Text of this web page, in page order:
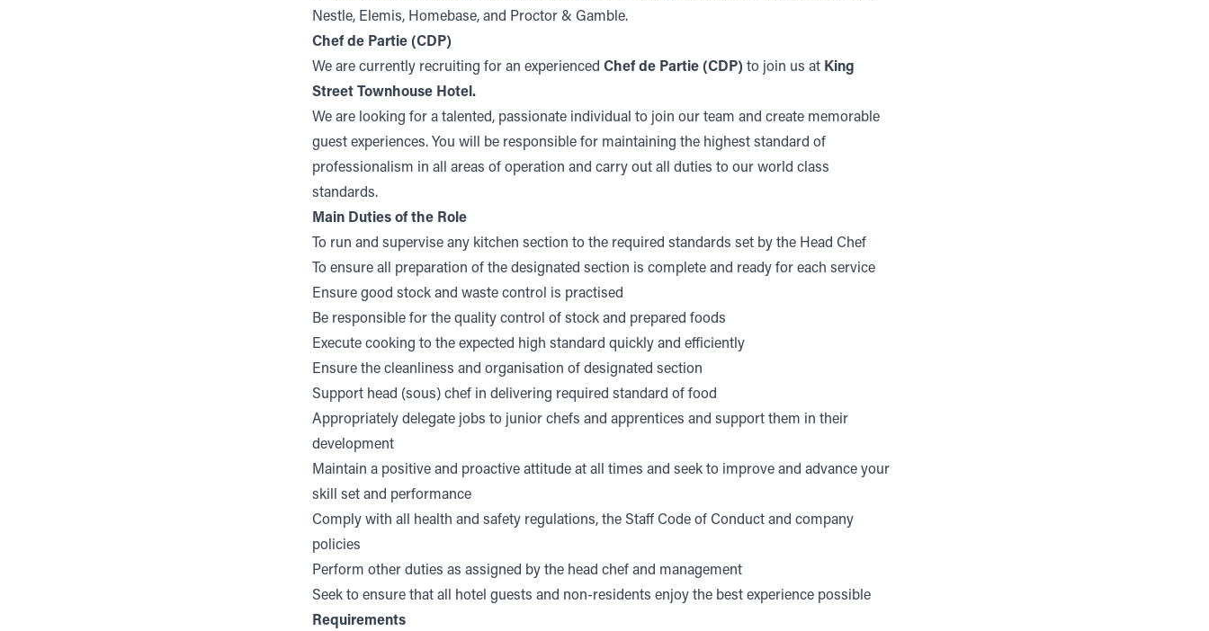
Nestle, Elemis, Homebase, and Proctor & Gamble.
Chef de Partie (CDP)
We are currently recruiting for an experienced Chef de Partie (CDP) to join us at King
Street Townhouse Hotel.
We are looking for a talented, passionate individual to join our team and create memorable
guest experiences. You will be responsible for maintaining the highest standard of
professionalism in all areas of operation and carry out all duties to our world class
standards.
Main Duties of the Role
To run and supervise any kitchen section to the required standards set by the Head Chef
To ensure all preparation of the designated section is complete and ready for each service
Ensure good stock and waste control is practised
Be responsible for the quality control of stock and prepared foods
Execute cooking to the expected high standard quickly and efficiently
Ensure the cleanliness and organisation of designated section
Support head (sous) chef in delivering required standard of food
Appropriately delegate jobs to junior chefs and apprentices and support them in their
development
Maintain a positive and proactive attitude at all times and seek to improve and advance your
skill set and performance
Comply with all health and safety regulations, the Staff Code of Conduct and company
policies
Perform other duties as assigned by the head chef and management
Seek to ensure that all hotel guests and non-residents enjoy the best experience possible
Requirements